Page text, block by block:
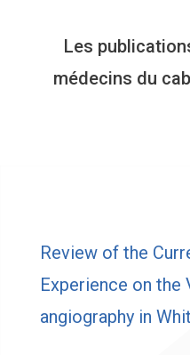
Les
médecins du
Review of the
Experience on the
angiography in